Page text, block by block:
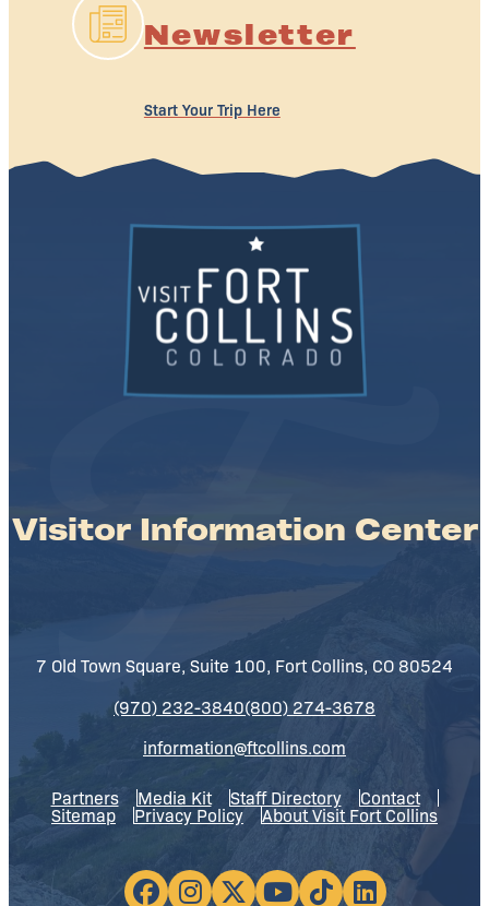
Newsletter
Start Your Trip Here
Visitor Information Center
7 Old Town Square, Suite 100, Fort Collins, CO 80524
(970) 232-3840(800) 274-3678
information@ftcollins.com
Partners Media Kit Staff Directory Contact
Sitemap Privacy Policy About Visit Fort Collins